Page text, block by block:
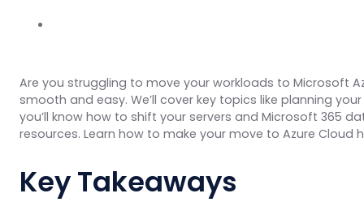
Are you struggling to move your workloads to Microsoft
smooth and easy. We’ll cover key topics like planning
you’ll know how to shift your servers and Microsoft 365
resources. Learn how to make your move to Azure
Key Takeaways